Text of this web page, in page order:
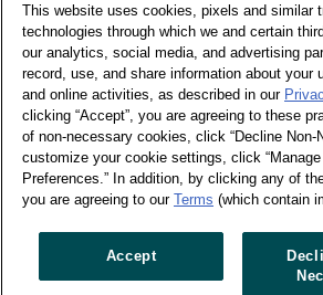
PRESS OFFICE
Lisa White
Marketing Manager
+44 208 967 4494
Send a message
ABOUT
Consumer Panel services in this
provided through Europanel, our
touch with our Europanel team in
out more details about the
available in the country.
This website uses cookies, pixels and similar
technologies through which we and certain
our analytics, social media, and advertising
record, use, and share information about your
and online activities, as described in our
clicking “Accept”, you are agreeing to these
of non-necessary cookies, click “Decline Non-
customize your cookie settings, click
Preferences.” In addition, by clicking any of
you are agreeing to our Terms (which contain
Accept